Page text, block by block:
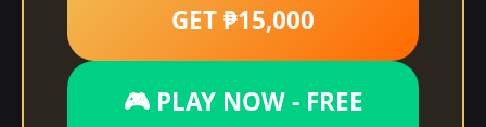
GET ₱15,000
🎮 PLAY NOW - FREE